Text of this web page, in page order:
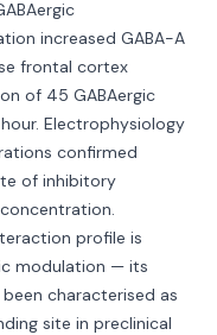
increased GABA-A
frontal cortex
of 45 GABAergic
Electrophysiology
confirmed
of inhibitory
profile is
modulation — its
characterised as
site in preclinical